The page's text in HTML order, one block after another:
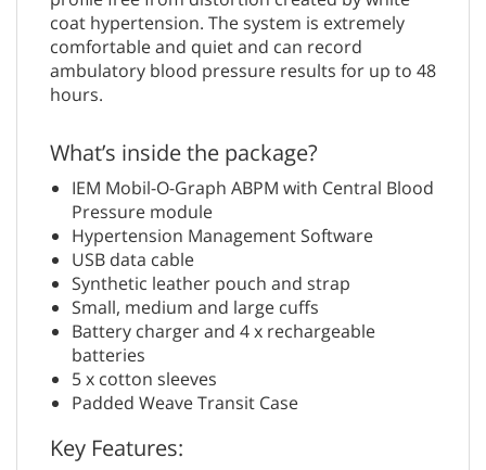
coat hypertension. The system is extremely
comfortable and quiet and can record
ambulatory blood pressure results for up to 48
hours.
What’s inside the package?
IEM Mobil-O-Graph ABPM with Central Blood
Pressure module
Hypertension Management Software
USB data cable
Synthetic leather pouch and strap
Small, medium and large cuffs
Battery charger and 4 x rechargeable
batteries
5 x cotton sleeves
Padded Weave Transit Case
Key Features: